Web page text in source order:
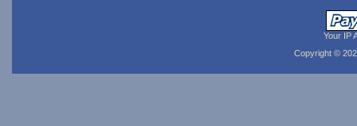
Your IP
Copyright ©